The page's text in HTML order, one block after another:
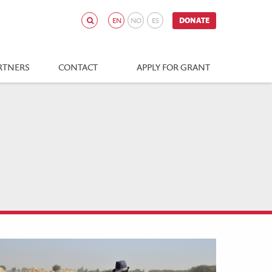
CONTACT APPLY FOR GRANT
EN NO ES DONATE